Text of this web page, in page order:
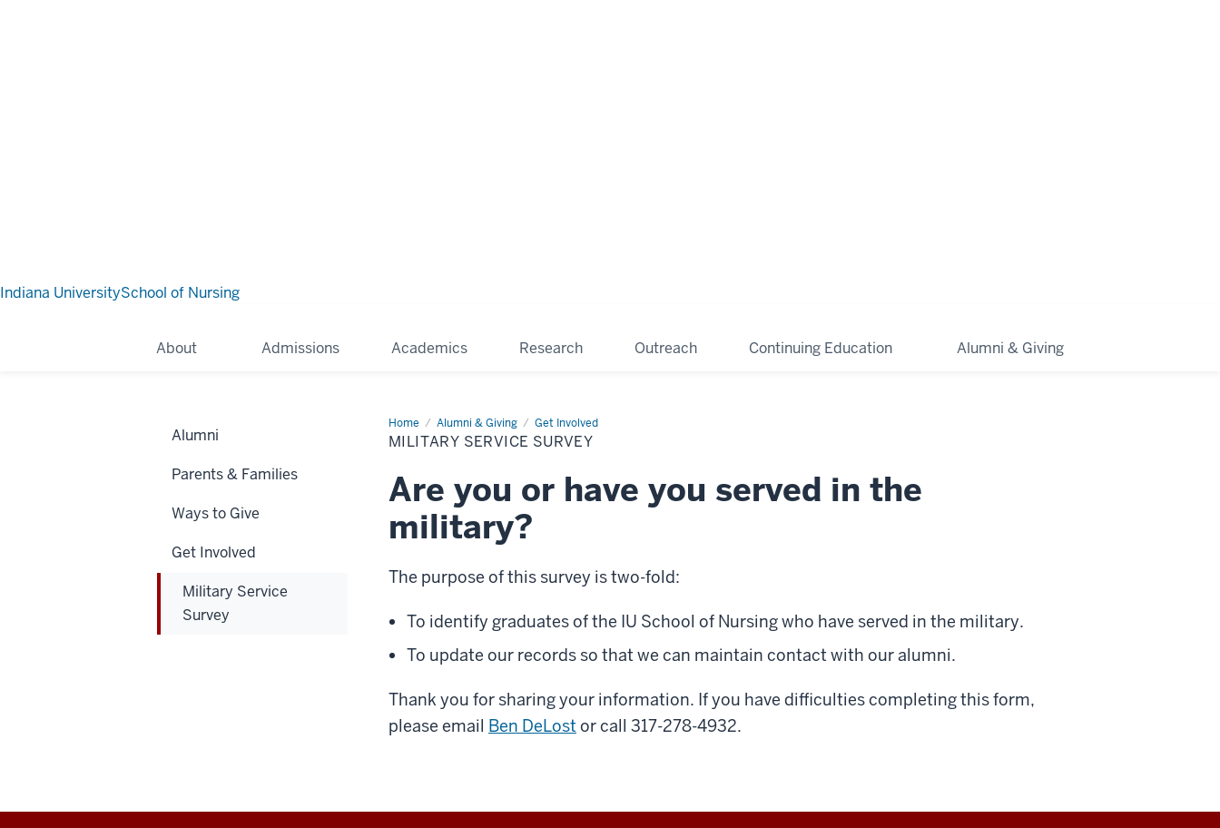
Indiana UniversitySchool of Nursing
About Admissions Academics Research Outreach Continuing Education Alumni & Giving
Home Alumni & Giving Get Involved
Military
Service
Survey
MILITARY SERVICE SURVEY
Are you or have you served in the
military?
The purpose of this survey is two-fold:
To identify graduates of the IU School of Nursing who have served in the military.
To update our records so that we can maintain contact with our alumni.
Thank you for sharing your information. If you have difficulties completing this form,
please email Ben DeLost or call 317-278-4932.
Alumni
Parents & Families
Ways to Give
Get Involved
Military Service
Survey